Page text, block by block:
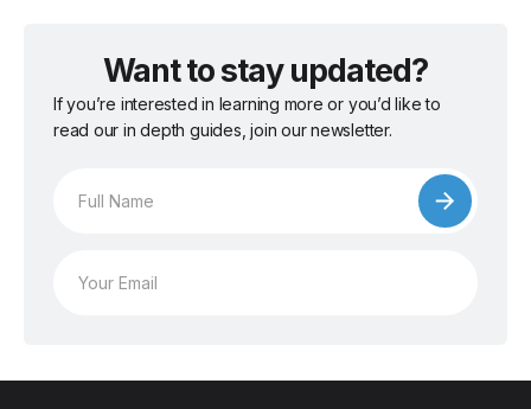
Want to stay updated?
If you’re interested in learning more or you’d like to
read our in depth guides, join our newsletter.